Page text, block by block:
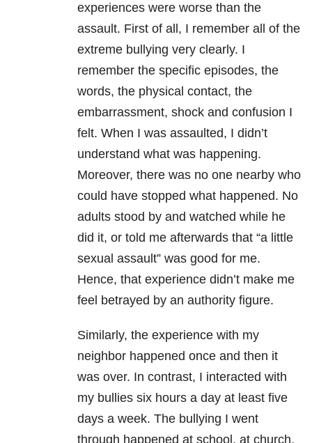
experiences were worse than the
assault. First of all, I remember all of the
extreme bullying very clearly. I
remember the specific episodes, the
words, the physical contact, the
embarrassment, shock and confusion I
felt. When I was assaulted, I didn’t
understand what was happening.
Moreover, there was no one nearby who
could have stopped what happened. No
adults stood by and watched while he
did it, or told me afterwards that “a little
sexual assault” was good for me.
Hence, that experience didn’t make me
feel betrayed by an authority figure.
Similarly, the experience with my
neighbor happened once and then it
was over. In contrast, I interacted with
my bullies six hours a day at least five
days a week. The bullying I went
through happened at school, at church,